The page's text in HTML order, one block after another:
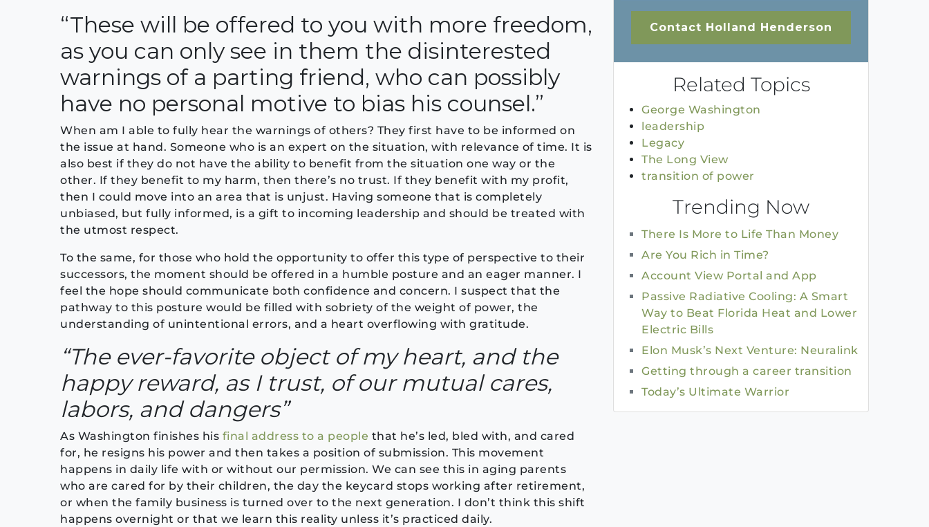
“These will be offered to you with more freedom,
as you can only see in them the disinterested
warnings of a parting friend, who can possibly
have no personal motive to bias his counsel.”
When am I able to fully hear the warnings of others? They first have to be informed on
the issue at hand. Someone who is an expert on the situation, with relevance of time. It is
also best if they do not have the ability to benefit from the situation one way or the
other. If they benefit to my harm, then there’s no trust. If they benefit with my profit,
then I could move into an area that is unjust. Having someone that is completely
unbiased, but fully informed, is a gift to incoming leadership and should be treated with
the utmost respect.
To the same, for those who hold the opportunity to offer this type of perspective to their
successors, the moment should be offered in a humble posture and an eager manner. I
feel the hope should communicate both confidence and concern. I suspect that the
pathway to this posture would be filled with sobriety of the weight of power, the
understanding of unintentional errors, and a heart overflowing with gratitude.
“The ever-favorite object of my heart, and the
happy reward, as I trust, of our mutual cares,
labors, and dangers”
As Washington finishes his final address to a people that he’s led, bled with, and cared
for, he resigns his power and then takes a position of submission. This movement
happens in daily life with or without our permission. We can see this in aging parents
who are cared for by their children, the day the keycard stops working after retirement,
or when the family business is turned over to the next generation. I don’t think this shift
happens overnight or that we learn this reality unless it’s practiced daily.
Contact Holland Henderson
Related Topics
George Washington
leadership
Legacy
The Long View
transition of power
Trending Now
There Is More to Life Than Money
Are You Rich in Time?
Account View Portal and App
Passive Radiative Cooling: A Smart
Way to Beat Florida Heat and Lower
Electric Bills
Elon Musk’s Next Venture: Neuralink
Getting through a career transition
Today’s Ultimate Warrior